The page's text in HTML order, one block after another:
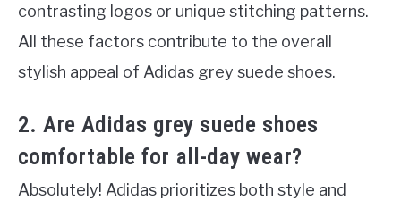
contrasting logos or unique stitching patterns.
All these factors contribute to the overall
stylish appeal of Adidas grey suede shoes.
2. Are Adidas grey suede shoes
comfortable for all-day wear?
Absolutely! Adidas prioritizes both style and